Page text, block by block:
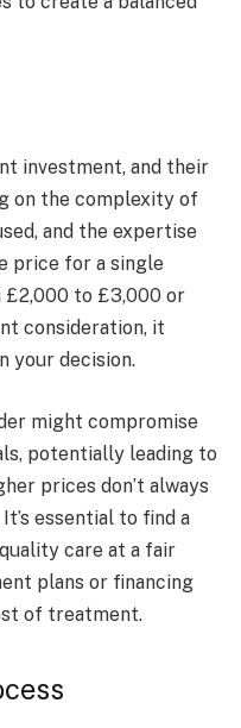
investment, and their
on the complexity of
and the expertise
price for a single
£2,000 to £3,000 or
consideration, it
your decision.
might compromise
potentially leading to
prices don’t always
essential to find a
care at a fair
plans or financing
of treatment.